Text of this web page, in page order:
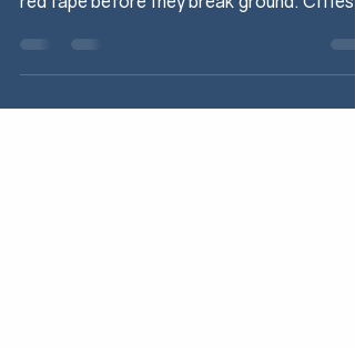
business, but many projects are running
red tape before they break ground. Cities